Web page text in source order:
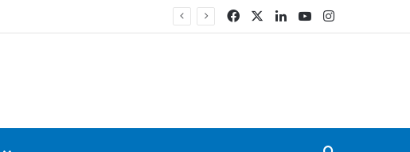
FacebookLinkedIn
YouTubeInstagram